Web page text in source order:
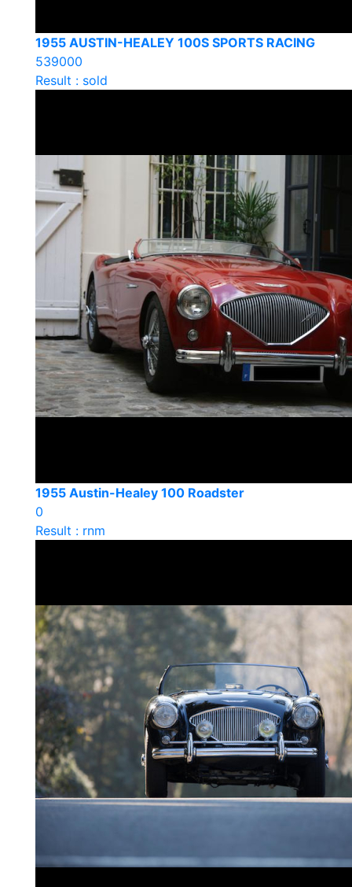
1955 AUSTIN-HEALEY 100S SPORTS RACING
539000
Result : sold
1955 Austin-Healey 100 Roadster
0
Result : rnm